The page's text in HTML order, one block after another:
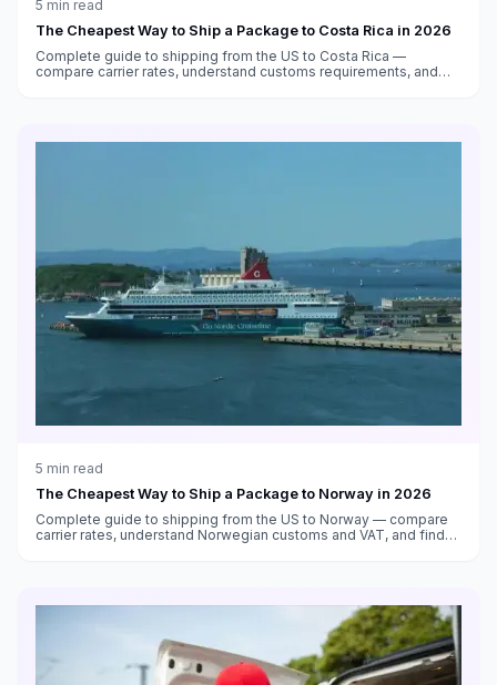
5 min read
The Cheapest Way to Ship a Package to Costa Rica in 2026
Complete guide to shipping from the US to Costa Rica —
compare carrier rates, understand customs requirements, and
5 min read
The Cheapest Way to Ship a Package to Norway in 2026
Complete guide to shipping from the US to Norway — compare
carrier rates, understand Norwegian customs and VAT, and find